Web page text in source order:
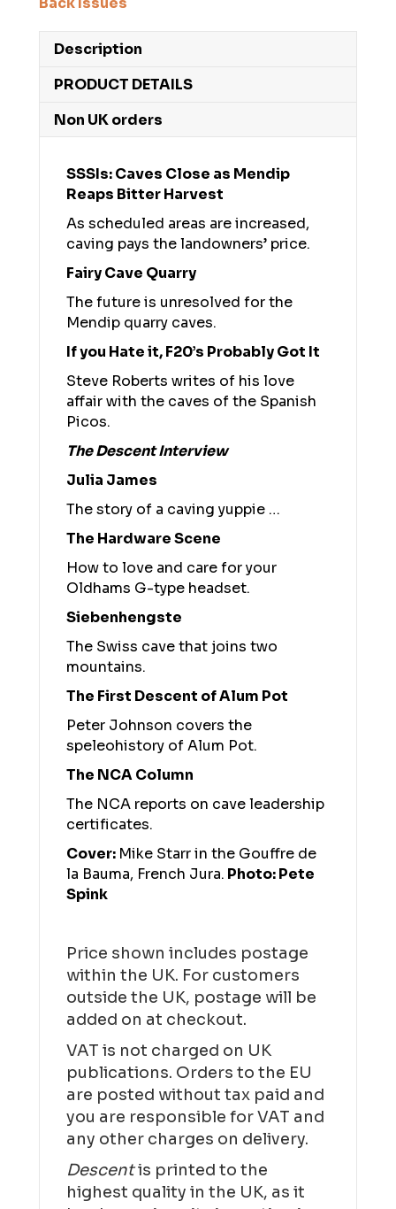
Description
PRODUCT DETAILS
Non UK orders
SSSIs: Caves Close as Mendip
Reaps Bitter Harvest
As scheduled areas are increased,
caving pays the landowners’ price.
Fairy Cave Quarry
The future is unresolved for the
Mendip quarry caves.
If you Hate it, F20’s Probably Got It
Steve Roberts writes of his love
affair with the caves of the Spanish
Picos.
The Descent Interview
Julia James
The story of a caving yuppie …
The Hardware Scene
How to love and care for your
Oldhams G-type headset.
Siebenhengste
The Swiss cave that joins two
mountains.
The First Descent of Alum Pot
Peter Johnson covers the
speleohistory of Alum Pot.
The NCA Column
The NCA reports on cave leadership
certificates.
Cover: Mike Starr in the Gouffre de
la Bauma, French Jura. Photo: Pete
Spink
Price shown includes postage
within the UK. For customers
outside the UK, postage will be
added on at checkout.
VAT is not charged on UK
publications. Orders to the EU
are posted without tax paid and
you are responsible for VAT and
any other charges on delivery.
Descentis printed to the
highest quality in the UK, as it